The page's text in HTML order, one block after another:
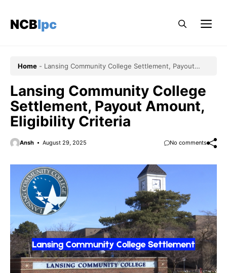
content
NCBlpc
Home - Lansing Community College Settlement, Payout
Lansing Community College
Settlement, Payout Amount,
Eligibility Criteria
Ansh August 29, 2025 No comments